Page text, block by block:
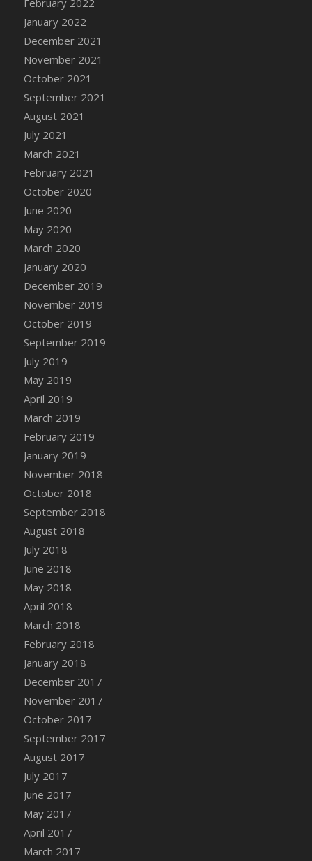
Basket
DFS Canvas Watercolour Painting - Lemon
Basket
DFS Canvas Watercolour Painting - Onion
DFS Canvas Watercolour Painting - Orange
Tree
DFS Canvas Watercolour Painting - Oranges
DFS Canvas Watercolour Painting - Peaches
DFS Canvas Watercolour Painting - Robins
DFS Canvas Watercolour Painting -
Sunflower
DFS Canvas Watercolour Painting - Tomato
Bucket
DFS Caramelized Syrup Sweet Potatoes
DFS Carrot Basket
DFS Carrot Cake
DFS Carrot Cupcake
DFS Carved Wooden Hedgehog
DFS Carved Wooden Horse
DFS Catnip Beef Stew
DFS Catnip Cappuccino with Sprinkles
DFS Catnip Chocolate Chip Cookies
DFS Catnip Crookie
DFS Catnip Dark Chocolate Cookies
DFS Catnip Iced Kitty Cookies
DFS Catnip Muffins
DFS Celebration Cake
DFS Chair Back
DFS Chair Leg
January 2022
December 2021
November 2021
October 2021
September 2021
August 2021
July 2021
March 2021
February 2021
October 2020
June 2020
May 2020
March 2020
January 2020
December 2019
November 2019
October 2019
September 2019
July 2019
May 2019
April 2019
March 2019
February 2019
January 2019
November 2018
October 2018
September 2018
August 2018
July 2018
June 2018
May 2018
April 2018
March 2018
February 2018
January 2018
December 2017
November 2017
October 2017
September 2017
August 2017
July 2017
June 2017
May 2017
April 2017
March 2017